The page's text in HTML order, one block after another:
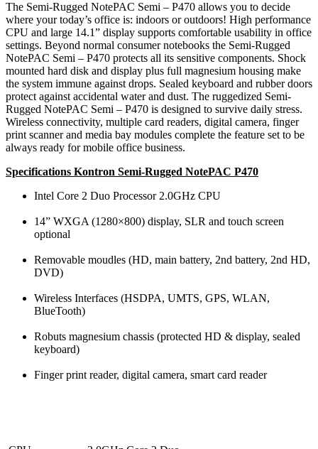
The Semi-Rugged NotePAC Semi – P470 allows you to decide
where your today’s office is: indoors or outdoors! High performance
CPU and large 14.1” display supports comfortable usability in office
settings. Beyond normal consumer notebooks the Semi-Rugged
NotePAC Semi – P470 protects all its sensitive components. Shock
mounted hard disk and display plus full magnesium housing make
the system immune against drops. Sealed keyboard and rubber doors
protect against accidental water and dust. The ruggedized Semi-
Rugged NotePAC Semi – P470 is designed to survive daily stress.
Wireless connectivity, multiple card readers, digital camera, finger
print scanner and media bay modules complete the feature set to be
always ready for mobile office business.
Specifications Kontron Semi-Rugged NotePAC P470
Intel Core 2 Duo Processor 2.0GHz CPU
14” WXGA (1280×800) display, SLR and touch screen
optional
Removable moudles (HD, main battery, 2nd battery, 2nd HD,
DVD)
Wireless Interfaces (HSDPA, UMTS, GPS, WLAN,
BlueTooth)
Robuts magnesium chassis (protected HD & display, sealed
keyboard)
Finger print reader, digital camera, smart card reader